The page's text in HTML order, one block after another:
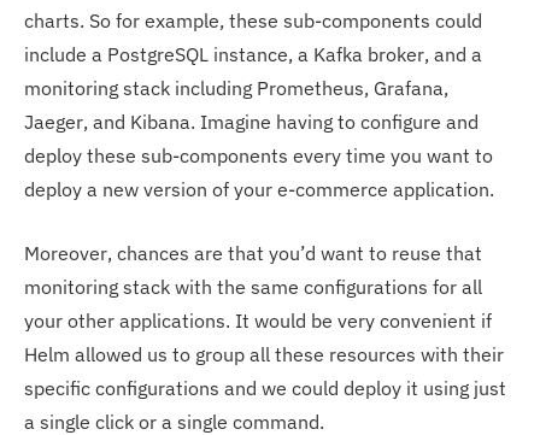
charts. So for example, these sub-components could
include a PostgreSQL instance, a Kafka broker, and a
monitoring stack including Prometheus, Grafana,
Jaeger, and Kibana. Imagine having to configure and
deploy these sub-components every time you want to
deploy a new version of your e-commerce application.
Moreover, chances are that you’d want to reuse that
monitoring stack with the same configurations for all
your other applications. It would be very convenient if
Helm allowed us to group all these resources with their
specific configurations and we could deploy it using just
a single click or a single command.